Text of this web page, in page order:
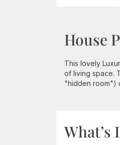
House
This lovely
of living space.
"hidden room")
What’s